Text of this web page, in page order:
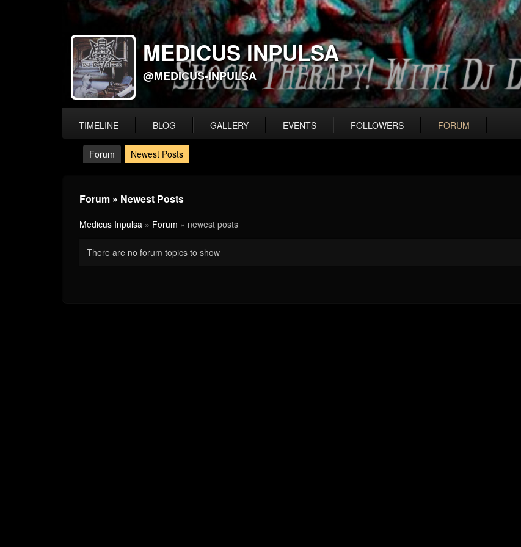
MEDICUS INPULSA
@MEDICUS-INPULSA
TIMELINE BLOG GALLERY EVENTS FOLLOWERS FORUM
Forum Newest Posts
Forum » Newest Posts
Medicus Inpulsa » Forum » newest posts
There are no forum topics to show